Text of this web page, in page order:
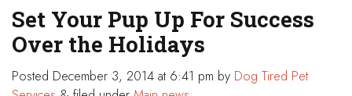
Set Your Pup Up For Success
Over the Holidays
Posted December 3, 2014 at 6:41 pm by Dog Tired Pet